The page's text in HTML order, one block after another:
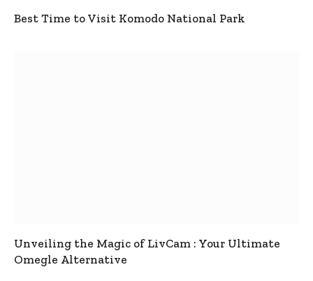
Best Time to Visit Komodo National Park
Unveiling the Magic of LivCam : Your Ultimate
Omegle Alternative